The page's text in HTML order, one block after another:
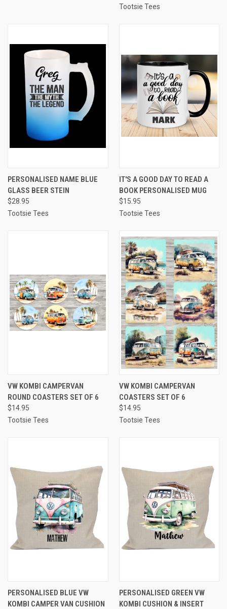
Tootsie Tees
PERSONALISED NAME BLUE
GLASS BEER STEIN
$28.95
Tootsie Tees
IT'S A GOOD DAY TO READ A
BOOK PERSONALISED MUG
$15.95
Tootsie Tees
VW KOMBI CAMPERVAN
ROUND COASTERS SET OF 6
$14.95
Tootsie Tees
VW KOMBI CAMPERVAN
COASTERS SET OF 6
$14.95
Tootsie Tees
PERSONALISED BLUE VW
KOMBI CAMPER VAN CUSHION
PERSONALISED GREEN VW
KOMBI CUSHION & INSERT